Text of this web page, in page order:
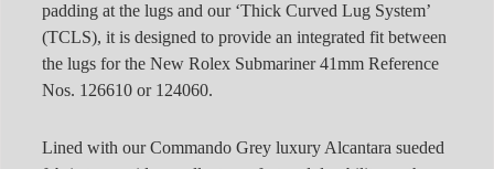
padding at the lugs and our ‘Thick Curved Lug System’
(TCLS), it is designed to provide an integrated fit between
the lugs for the New Rolex Submariner 41mm Reference
Nos. 126610 or 124060.
Lined with our Commando Grey luxury Alcantara sueded